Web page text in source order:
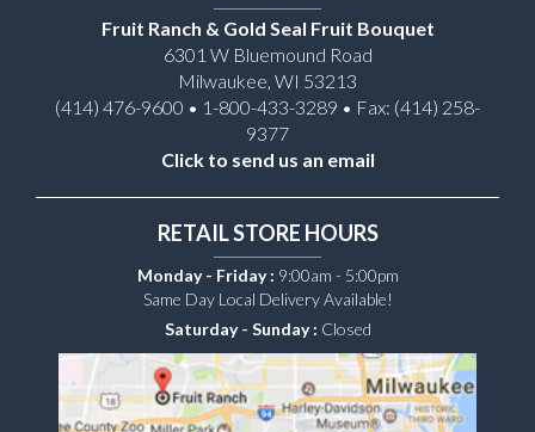
Fruit Ranch & Gold Seal Fruit Bouquet
6301 W Bluemound Road
Milwaukee, WI 53213
(414) 476-9600 • 1-800-433-3289 • Fax: (414) 258-
9377
Click to send us an email
RETAIL STORE HOURS
Monday - Friday : 9:00am - 5:00pm
Same Day Local Delivery Available!
Saturday - Sunday : Closed